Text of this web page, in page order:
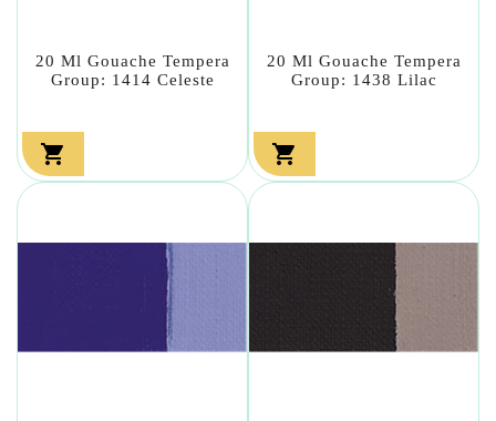
20 Ml Gouache Tempera
Group: 1414 Celeste

20 Ml Gouache Tempera
Group: 1438 Lilac
